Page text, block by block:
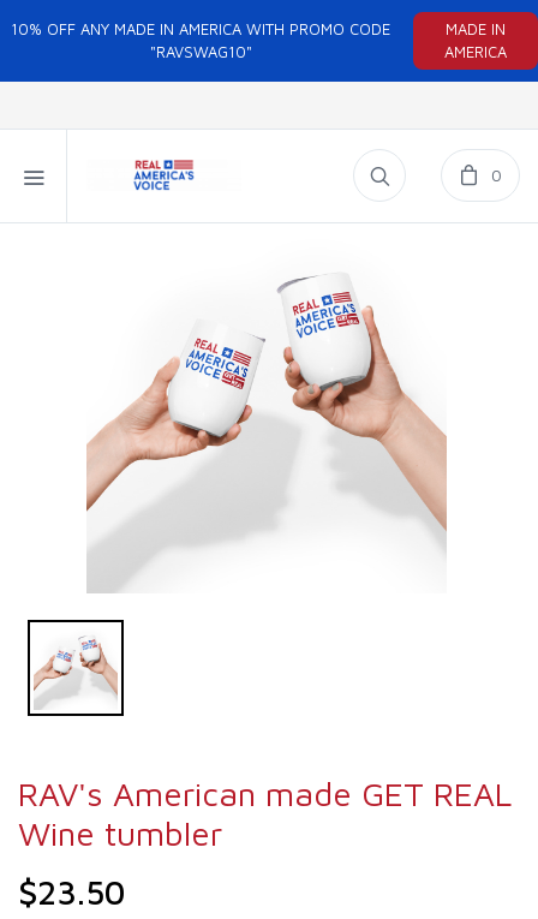
10% OFF ANY MADE IN AMERICA WITH PROMO CODE
"RAVSWAG10"
MADE IN
AMERICA
0
RAV's American made GET REAL
Wine tumbler
$23.50